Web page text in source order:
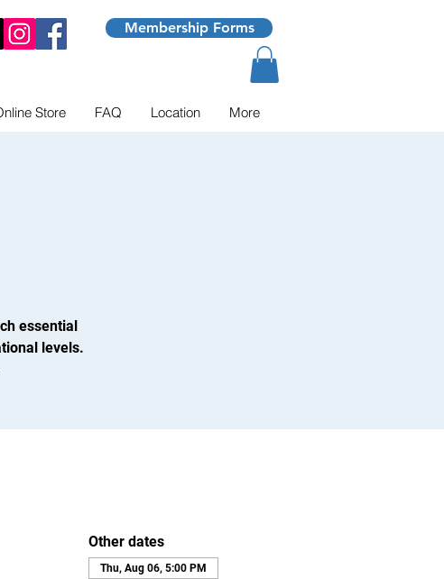
Store FAQ Location More
Membership Forms
essential
levels.
Other dates
Thu, Aug 06, 5:00 PM